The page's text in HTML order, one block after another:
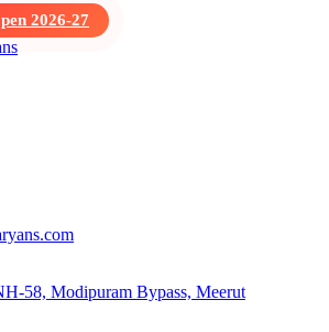
2026-27
58, Modipuram Bypass, Meerut